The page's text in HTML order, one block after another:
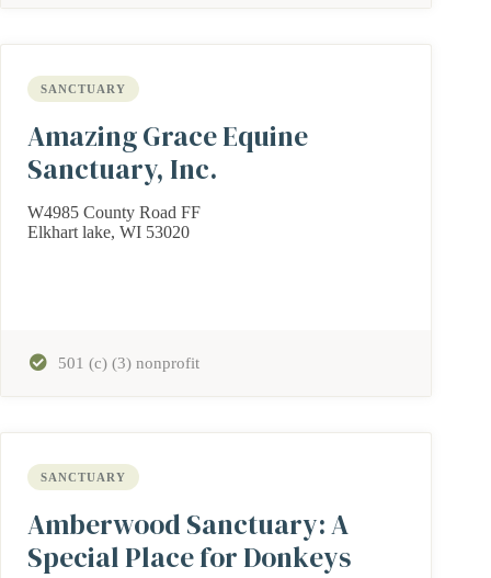
Amazing Grace Equine
Sanctuary, Inc.
SANCTUARY
W4985 County Road FF
Elkhart lake, WI 53020
501 (c) (3) nonprofit
Amberwood Sanctuary: A
Special Place for Donkeys
SANCTUARY